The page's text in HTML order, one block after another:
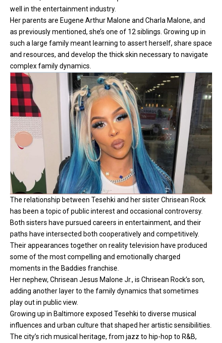
well in the entertainment industry.
Her parents are Eugene Arthur Malone and Charla Malone, and
as previously mentioned, she’s one of 12 siblings. Growing up in
such a large family meant learning to assert herself, share space
and resources, and develop the thick skin necessary to navigate
complex family dynamics.
The relationship between Tesehki and her sister Chrisean Rock
has been a topic of public interest and occasional controversy.
Both sisters have pursued careers in entertainment, and their
paths have intersected both cooperatively and competitively.
Their appearances together on reality television have produced
some of the most compelling and emotionally charged
moments in the Baddies franchise.
Her nephew, Chrisean Jesus Malone Jr., is Chrisean Rock’s son,
adding another layer to the family dynamics that sometimes
play out in public view.
Growing up in Baltimore exposed Tesehki to diverse musical
influences and urban culture that shaped her artistic sensibilities.
The city’s rich musical heritage, from jazz to hip-hop to R&B,